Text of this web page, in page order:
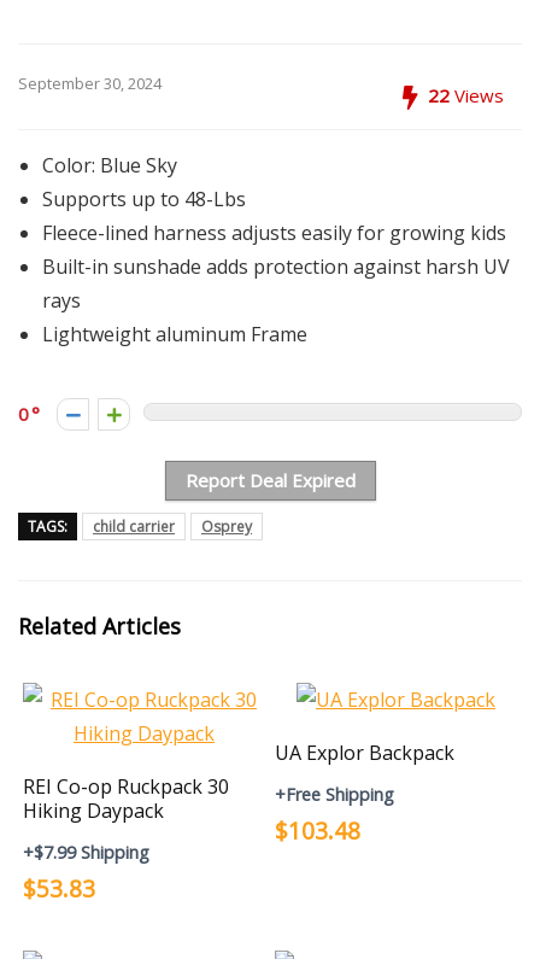
September 30, 2024 22 Views
Color: Blue Sky
Supports up to 48-Lbs
Fleece-lined harness adjusts easily for growing kids
Built-in sunshade adds protection against harsh UV
rays
Lightweight aluminum Frame
0
Report Deal Expired
TAGS: child carrier Osprey
Related Articles
REI Co-op Ruckpack 30
Hiking Daypack
+$7.99 Shipping
$53.83
UA Explor Backpack
+Free Shipping
$103.48